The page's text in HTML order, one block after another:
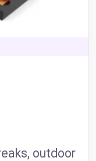
outdoor